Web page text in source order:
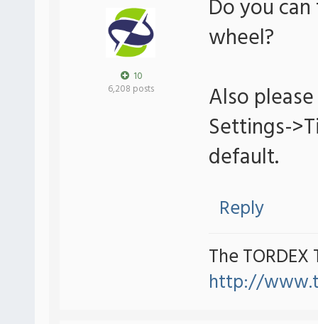
10
6,208 posts
Do you
wheel?
Also
Settings-
default.
Reply
The TORDEX
http://